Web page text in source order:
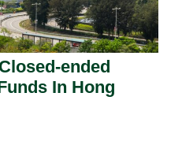
ended
In Hong